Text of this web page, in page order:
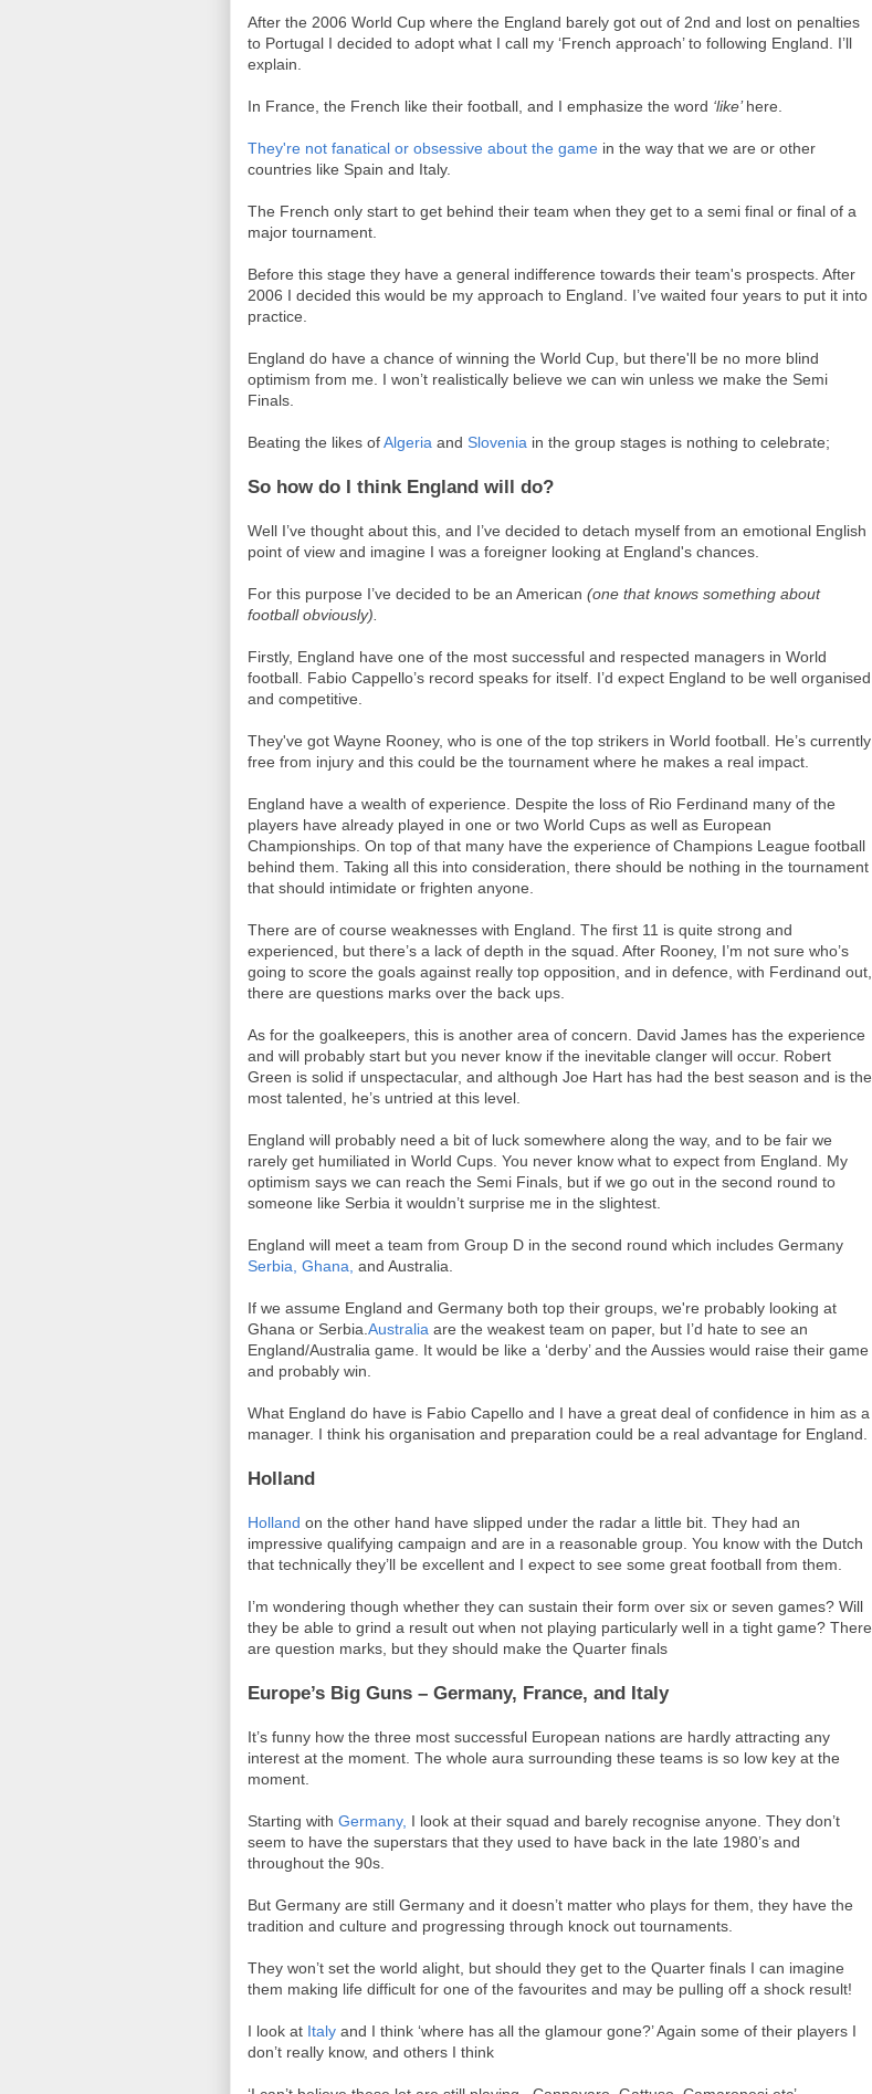
After the 2006 World Cup where the England barely got out of 2nd and lost on penalties
to Portugal I decided to adopt what I call my ‘French approach’ to following England. I’ll
explain.
In France, the French like their football, and I emphasize the word ‘like’here.
They're not fanatical or obsessive about the game in the way that we are or other
countries like Spain and Italy.
The French only start to get behind their team when they get to a semi final or final of a
major tournament.
Before this stage they have a general indifference towards their team's prospects. After
2006 I decided this would be my approach to England. I’ve waited four years to put it into
practice.
England do have a chance of winning the World Cup, but there'll be no more blind
optimism from me. I won’t realistically believe we can win unless we make the Semi
Finals.
Beating the likes ofAlgeria and Slovenia in the group stages is nothing to celebrate;
So how do I think England will do?
Well I’ve thought about this, and I’ve decided to detach myself from an emotional English
point of view and imagine I was a foreigner looking at England's chances.
For this purpose I’ve decided to be an American (one that knows something about
football obviously).
Firstly, England have one of the most successful and respected managers in World
football. Fabio Cappello’s record speaks for itself. I’d expect England to be well organised
and competitive.
They've got Wayne Rooney, who is one of the top strikers in World football. He’s currently
free from injury and this could be the tournament where he makes a real impact.
England have a wealth of experience. Despite the loss of Rio Ferdinand many of the
players have already played in one or two World Cups as well as European
Championships. On top of that many have the experience of Champions League football
behind them. Taking all this into consideration, there should be nothing in the tournament
that should intimidate or frighten anyone.
There are of course weaknesses with England. The first 11 is quite strong and
experienced, but there’s a lack of depth in the squad. After Rooney, I’m not sure who’s
going to score the goals against really top opposition, and in defence, with Ferdinand out,
there are questions marks over the back ups.
As for the goalkeepers, this is another area of concern. David James has the experience
and will probably start but you never know if the inevitable clanger will occur. Robert
Green is solid if unspectacular, and although Joe Hart has had the best season and is the
most talented, he’s untried at this level.
England will probably need a bit of luck somewhere along the way, and to be fair we
rarely get humiliated in World Cups. You never know what to expect from England. My
optimism says we can reach the Semi Finals, but if we go out in the second round to
someone like Serbia it wouldn’t surprise me in the slightest.
England will meet a team from Group D in the second round which includes Germany
Serbia, Ghana, and Australia.
If we assume England and Germany both top their groups, we're probably looking at
Ghana or Serbia. Australia are the weakest team on paper, but I’d hate to see an
England/Australia game. It would be like a ‘derby’ and the Aussies would raise their game
and probably win.
What England do have is Fabio Capello and I have a great deal of confidence in him as a
manager. I think his organisation and preparation could be a real advantage for England.
Holland
Holland on the other hand have slipped under the radar a little bit. They had an
impressive qualifying campaign and are in a reasonable group. You know with the Dutch
that technically they’ll be excellent and I expect to see some great football from them.
I’m wondering though whether they can sustain their form over six or seven games? Will
they be able to grind a result out when not playing particularly well in a tight game? There
are question marks, but they should make the Quarter finals
Europe’s Big Guns – Germany, France, and Italy
It’s funny how the three most successful European nations are hardly attracting any
interest at the moment. The whole aura surrounding these teams is so low key at the
moment.
Starting with Germany, I look at their squad and barely recognise anyone. They don’t
seem to have the superstars that they used to have back in the late 1980’s and
throughout the 90s.
But Germany are still Germany and it doesn’t matter who plays for them, they have the
tradition and culture and progressing through knock out tournaments.
They won’t set the world alight, but should they get to the Quarter finals I can imagine
them making life difficult for one of the favourites and may be pulling off a shock result!
I look at Italy and I think ‘where has all the glamour gone?’ Again some of their players I
don’t really know, and others I think